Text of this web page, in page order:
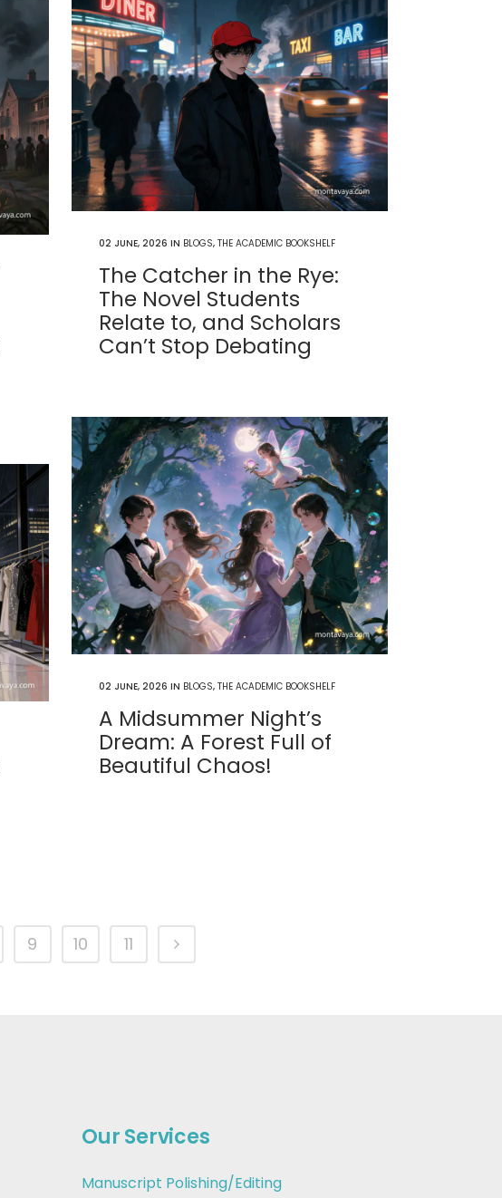
02 JUNE, 2026 IN BLOGS, THE ACADEMIC BOOKSHELF
The Catcher in the Rye:
The Novel Students
Relate to, and Scholars
Can’t Stop Debating
02 JUNE, 2026 IN BLOGS, THE ACADEMIC BOOKSHELF
A Midsummer Night’s
Dream: A Forest Full of
Beautiful Chaos!
9 10 11
Our Services
Manuscript Polishing/Editing